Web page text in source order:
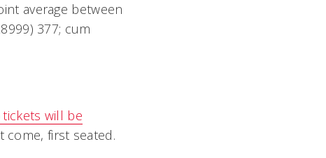
average between
377; cum
tickets will be
come, first seated.